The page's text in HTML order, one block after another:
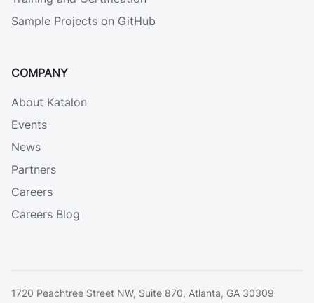
Sample Projects on GitHub
COMPANY
About Katalon
Events
News
Partners
Careers
Careers Blog
1720 Peachtree Street NW, Suite 870, Atlanta, GA 30309